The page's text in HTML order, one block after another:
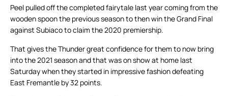
Peel pulled off the completed fairytale last year coming from the
wooden spoon the previous season to then win the Grand Final
against Subiaco to claim the 2020 premiership.
That gives the Thunder great confidence for them to now bring
into the 2021 season and that was on show at home last
Saturday when they started in impressive fashion defeating
East Fremantle by 32 points.